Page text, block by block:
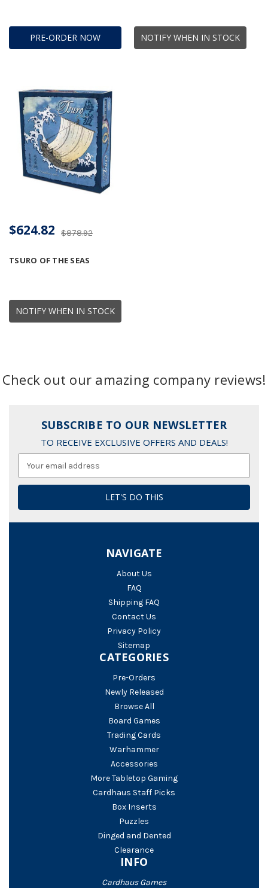
PRE-ORDER NOW NOTIFY WHEN IN STOCK
NOTIFY WHEN IN STOCK
TSURO OF THE SEAS
$878.92
$624.82
Check out our amazing company reviews!
SUBSCRIBE TO OUR NEWSLETTER
TO RECEIVE EXCLUSIVE OFFERS AND DEALS!
Address
NAVIGATE
About Us
FAQ
Shipping FAQ
Contact Us
Privacy Policy
Sitemap
CATEGORIES
Pre-Orders
Newly Released
Browse All
Board Games
Trading Cards
Warhammer
Accessories
More Tabletop Gaming
Cardhaus Staff Picks
Box Inserts
Puzzles
Dinged and Dented
Clearance
INFO
Cardhaus Games